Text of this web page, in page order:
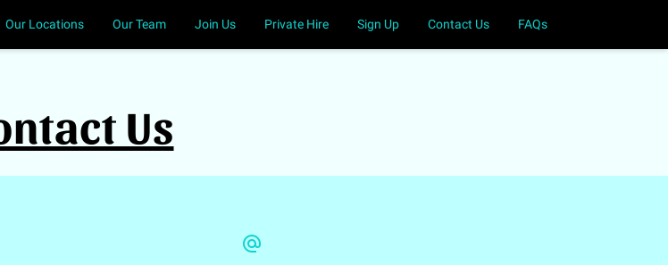
Our Locations Our Team Join Us Private Hire Sign Up Contact Us FAQs
Us